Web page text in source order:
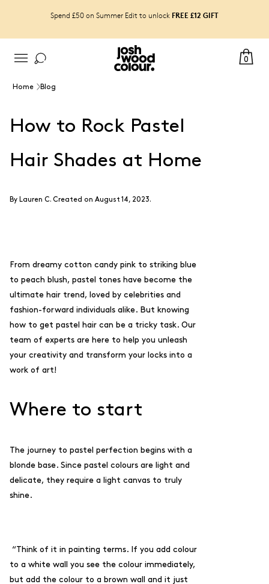
Spend £50 on Summer Edit to unlock FREE £12 GIFT
0
Home Blog
How to Rock Pastel
Hair Shades at Home
By Lauren C. Created on August 14, 2023.
From dreamy cotton candy pink to striking blue
to peach blush, pastel tones have become the
ultimate hair trend, loved by celebrities and
fashion-forward individuals alike. But knowing
how to get pastel hair can be a tricky task. Our
team of experts are here to help you unleash
your creativity and transform your locks into a
work of art!
Where to start
The journey to pastel perfection begins with a
blonde base. Since pastel colours are light and
delicate, they require a light canvas to truly
shine.
“Think of it in painting terms. If you add colour
to a white wall you see the colour immediately,
but add the colour to a brown wall and it just